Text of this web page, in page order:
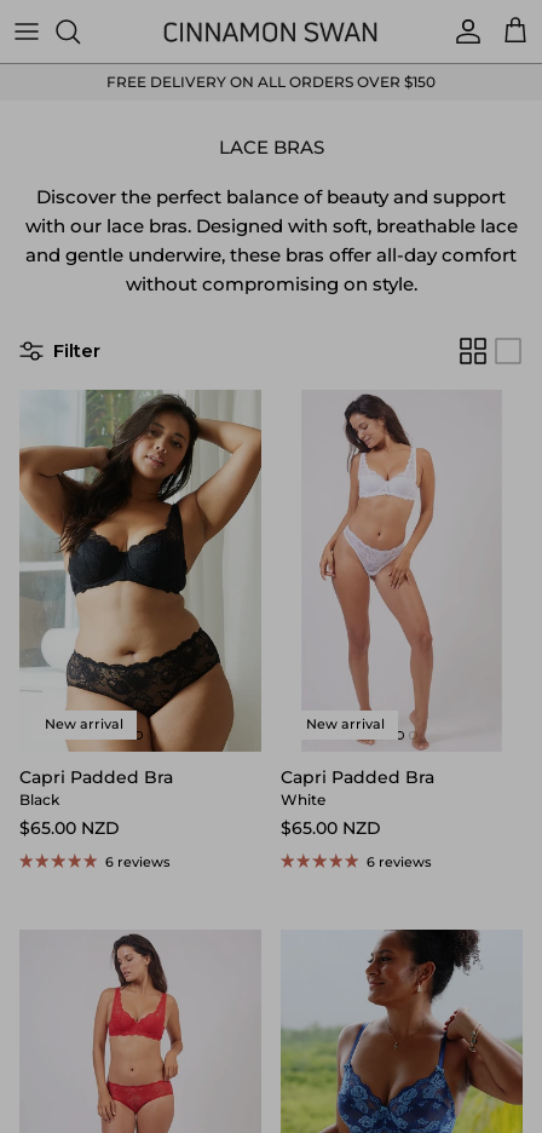
Account
FREE DELIVERY ON ALL ORDERS OVER $150
LACE BRAS
Discover the perfect balance of beauty and support
with our lace bras. Designed with soft, breathable lace
and gentle underwire, these bras offer all-day comfort
without compromising on style.
Filter
New arrival
Capri Padded Bra
Black
$65.00 NZD
6 reviews
New arrival
Capri Padded Bra
White
$65.00 NZD
6 reviews